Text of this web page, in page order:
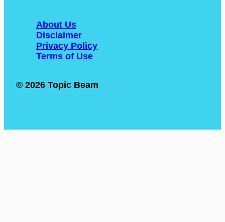
About Us
Disclaimer
Privacy Policy
Terms of Use
© 2026 Topic Beam